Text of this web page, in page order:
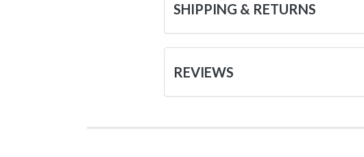
SHIPPING & RETURNS
REVIEWS